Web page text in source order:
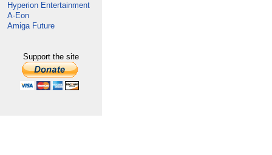
Hyperion Entertainment
A-Eon
Amiga Future
Support the site